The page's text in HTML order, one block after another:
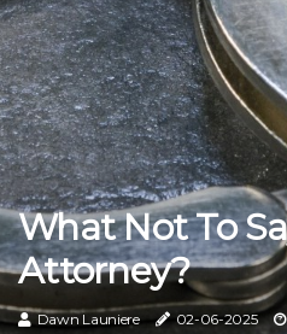
What Not To
Attorney?
Dawn Launiere 02-06-2025